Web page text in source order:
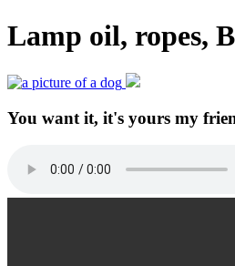
Lamp oil, ropes,
You want it, it's yours my